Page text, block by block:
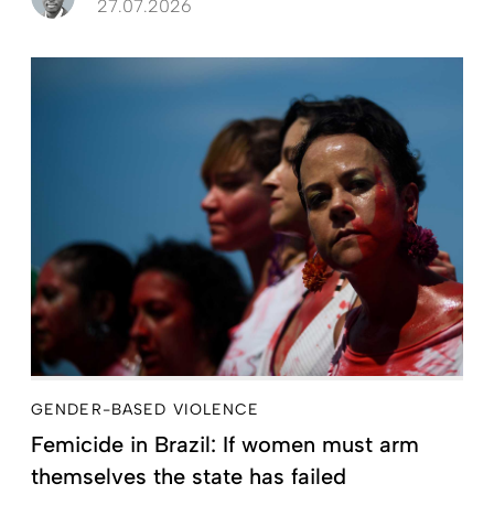
27.07.2026
GENDER-BASED VIOLENCE
Femicide in Brazil: If women must arm
themselves the state has failed